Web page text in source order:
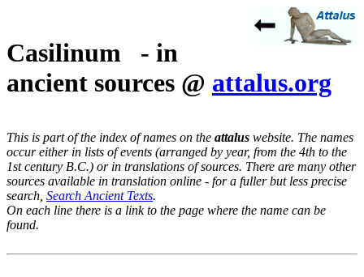
Casilinum - in
ancient sources @ attalus.org
This is part of the index of names on the attalus website. The names
occur either in lists of events (arranged by year, from the 4th to the
1st century B.C.) or in translations of sources. There are many other
sources available in translation online - for a fuller but less precise
search, Search Ancient Texts.
On each line there is a link to the page where the name can be
found.